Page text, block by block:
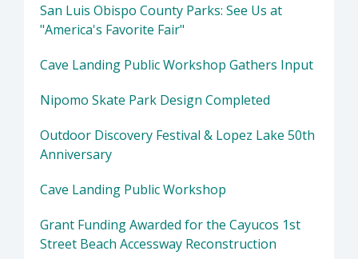
San Luis Obispo County Parks: See Us at
"America's Favorite Fair"
Cave Landing Public Workshop Gathers Input
Nipomo Skate Park Design Completed
Outdoor Discovery Festival & Lopez Lake 50th
Anniversary
Cave Landing Public Workshop
Grant Funding Awarded for the Cayucos 1st
Street Beach Accessway Reconstruction